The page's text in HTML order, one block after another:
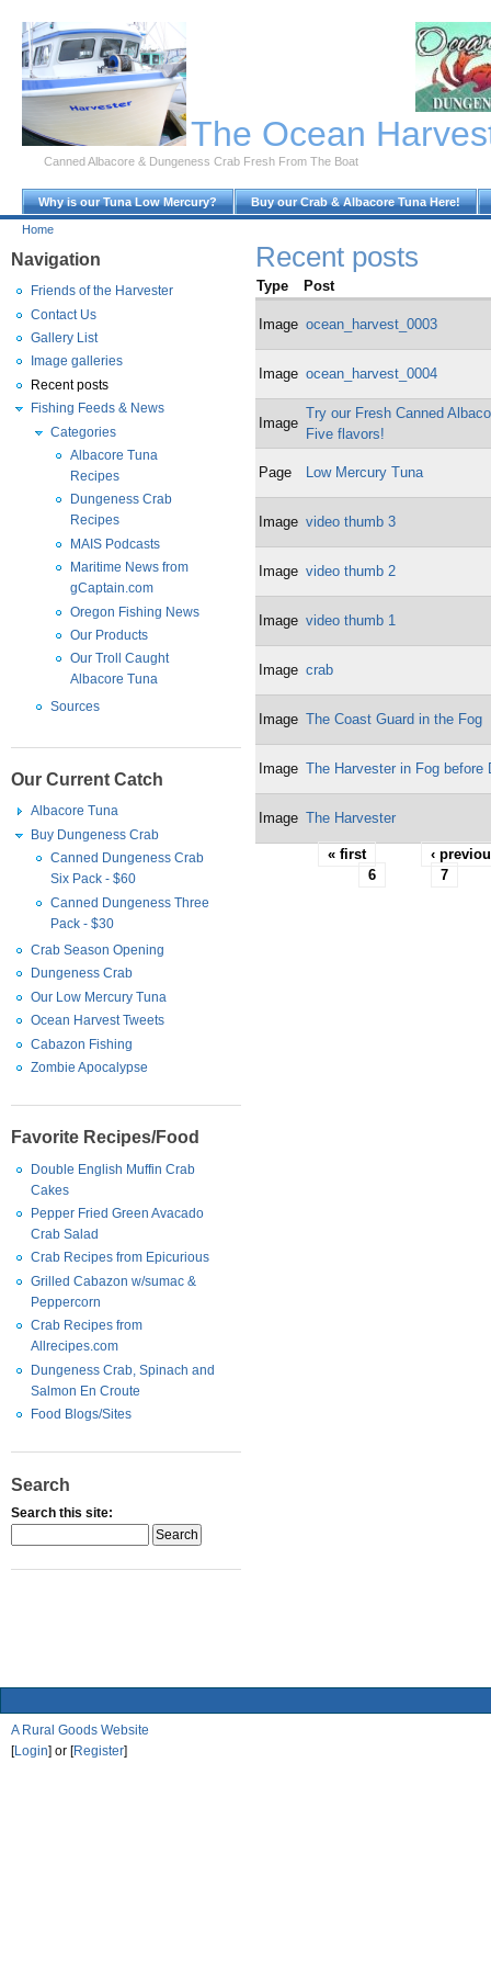
The Ocean
Canned Albacore & Dungeness Crab Fresh From The Boat
Why is our Tuna Low Mercury? Buy our Crab & Albacore Tuna Here!
Home
Navigation
Friends of the Harvester
Contact Us
Gallery List
Image galleries
Recent posts
Fishing Feeds & News
Categories
Albacore Tuna
Recipes
Dungeness Crab
Recipes
MAIS Podcasts
Maritime News from
gCaptain.com
Oregon Fishing News
Our Products
Our Troll Caught
Albacore Tuna
Sources
Our Current Catch
Albacore Tuna
Buy Dungeness Crab
Canned Dungeness Crab
Six Pack - $60
Canned Dungeness Three
Pack - $30
Crab Season Opening
Dungeness Crab
Our Low Mercury Tuna
Ocean Harvest Tweets
Cabazon Fishing
Zombie Apocalypse
Favorite Recipes/Food
Double English Muffin Crab
Cakes
Pepper Fried Green Avacado
Crab Salad
Crab Recipes from Epicurious
Grilled Cabazon w/sumac &
Peppercorn
Crab Recipes from
Allrecipes.com
Dungeness Crab, Spinach and
Salmon En Croute
Food Blogs/Sites
Search
Search this site:
Recent posts
Type Post
Image ocean_harvest_0003
Image ocean_harvest_0004
Image
Try our Fresh Canned
Five flavors!
Page Low Mercury Tuna
Image video thumb 3
Image video thumb 2
Image video thumb 1
Image crab
Image The Coast Guard in the Fog
Image The Harvester in Fog before
Image The Harvester
« first
‹
6
7
A Rural Goods Website
[Login] or [Register]